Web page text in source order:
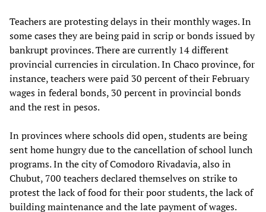
Teachers are protesting delays in their monthly wages. In
some cases they are being paid in scrip or bonds issued by
bankrupt provinces. There are currently 14 different
provincial currencies in circulation. In Chaco province, for
instance, teachers were paid 30 percent of their February
wages in federal bonds, 30 percent in provincial bonds
and the rest in pesos.
In provinces where schools did open, students are being
sent home hungry due to the cancellation of school lunch
programs. In the city of Comodoro Rivadavia, also in
Chubut, 700 teachers declared themselves on strike to
protest the lack of food for their poor students, the lack of
building maintenance and the late payment of wages.